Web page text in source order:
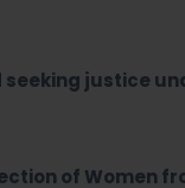
justice
of Women